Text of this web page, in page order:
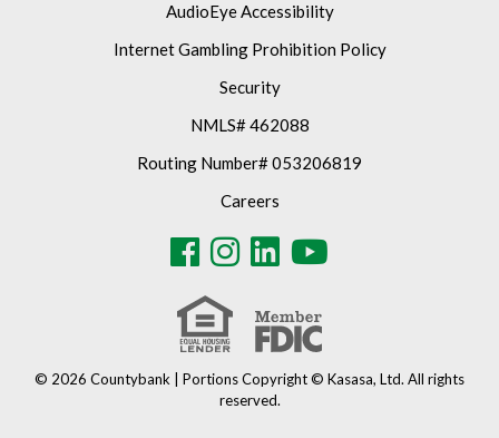
AudioEye Accessibility
Internet Gambling Prohibition Policy
Security
NMLS# 462088
Routing Number# 053206819
Careers
© 2026 Countybank | Portions Copyright © Kasasa, Ltd. All rights
reserved.